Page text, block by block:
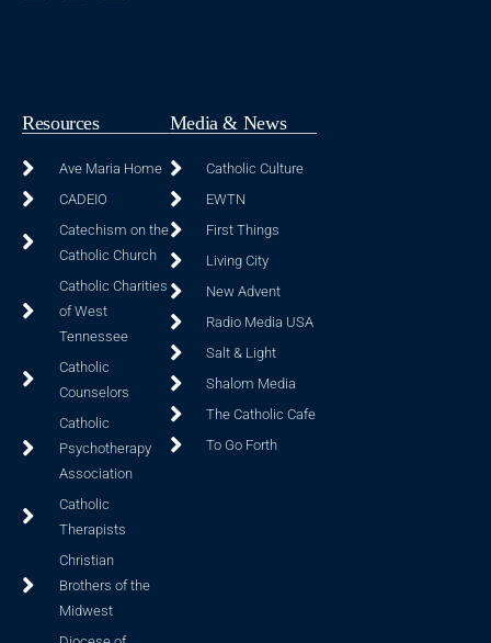
Resources
Ave Maria Home
CADEIO
Catechism on the
Catholic Church
Catholic Charities
of West
Tennessee
Catholic
Counselors
Catholic
Psychotherapy
Association
Catholic
Therapists
Christian
Brothers of the
Midwest
Media & News
Catholic Culture
EWTN
First Things
Living City
New Advent
Radio Media USA
Salt & Light
Shalom Media
The Catholic Cafe
To Go Forth